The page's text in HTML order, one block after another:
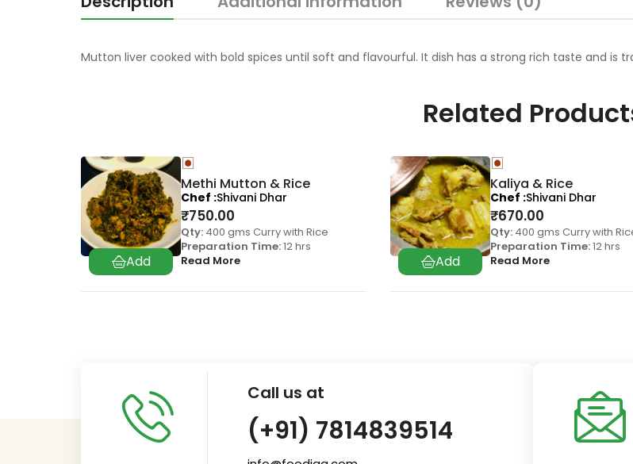
Mutton liver cooked with bold spices until soft and flavourful. It dish has a strong rich taste and is
Related
Methi Mutton & Rice
₹750.00
Qty: 400 gms Curry with Rice
Preparation Time:12 hrs
Read More
Chef Shivani Dhar
Kaliya & Rice
₹670.00
Qty: 400 gms Curry with
Preparation Time:12 hrs
Read More
Chef Shivani Dhar
Call us at
(+91) 7814839514